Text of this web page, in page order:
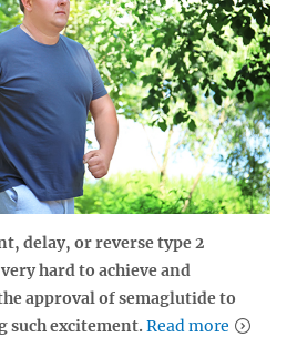
delay, or reverse type 2
hard to achieve and
approval of semaglutide to
such excitement. Read more